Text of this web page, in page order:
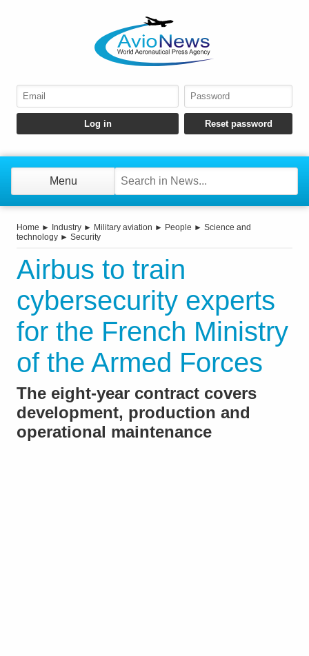
Menu
Home ► Industry ► Military aviation ► People ► Science and
technology ► Security
Airbus to train
cybersecurity experts
for the French Ministry
of the Armed Forces
The eight-year contract covers
development, production and
operational maintenance